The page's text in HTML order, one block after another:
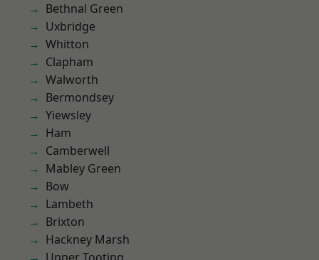
Bethnal Green
Uxbridge
Whitton
Clapham
Walworth
Bermondsey
Yiewsley
Ham
Camberwell
Mabley Green
Bow
Lambeth
Brixton
Hackney Marsh